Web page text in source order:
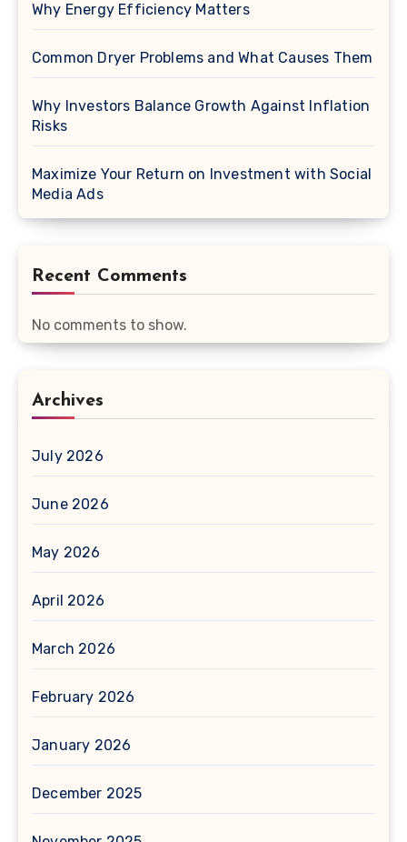
Why Energy Efficiency Matters
Common Dryer Problems and What Causes Them
Why Investors Balance Growth Against Inflation
Risks
Maximize Your Return on Investment with Social
Media Ads
Recent Comments
No comments to show.
Archives
July 2026
June 2026
May 2026
April 2026
March 2026
February 2026
January 2026
December 2025